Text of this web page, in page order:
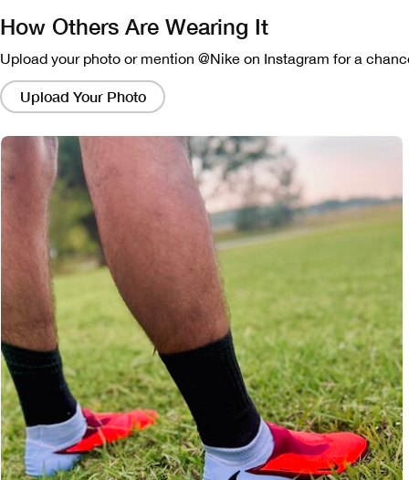
How Others Are Wearing It
Upload your photo or mention @Nike on Instagram for a
Upload Your Photo
Clicking
on
these
will
bring
up
modal
containing
larger
version
of
image.